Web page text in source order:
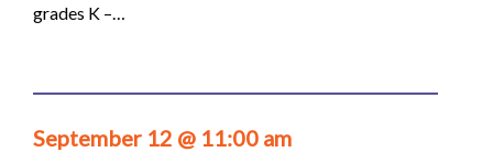
grades K –…
September 12 @ 11:00 am